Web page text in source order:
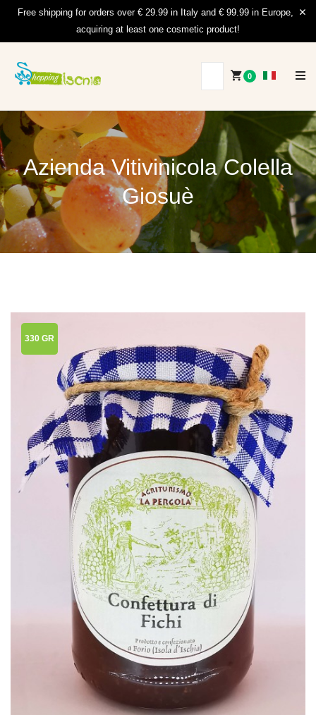
Free shipping for orders over € 29.99 in Italy and € 99.99 in Europe,
acquiring at least one cosmetic product!
0
Azienda Vitivinicola Colella
Giosuè
330 GR